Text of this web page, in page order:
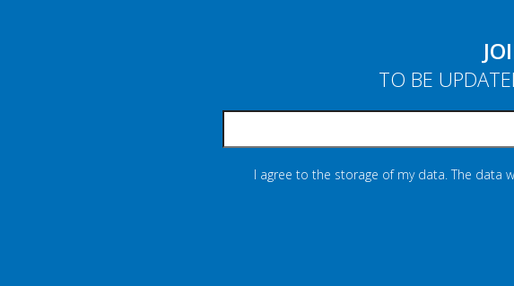
TO BE
I agree to the storage of my data. The data